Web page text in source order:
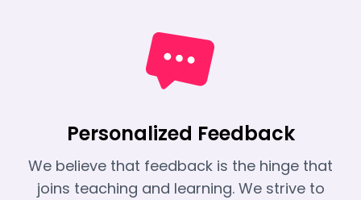
Personalized Feedback
We believe that feedback is the hinge that
joins teaching and learning. We strive to